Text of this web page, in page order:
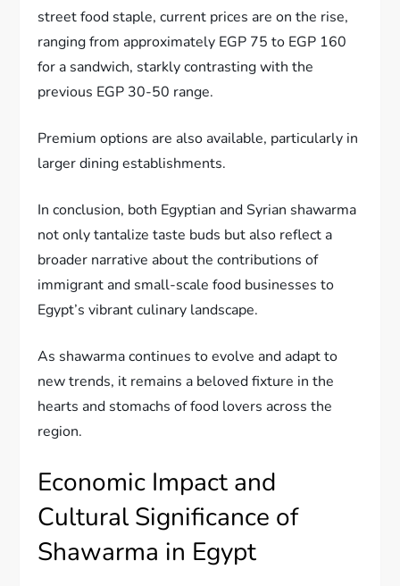
street food staple, current prices are on the rise,
ranging from approximately EGP 75 to EGP 160
for a sandwich, starkly contrasting with the
previous EGP 30-50 range.
Premium options are also available, particularly in
larger dining establishments.
In conclusion, both Egyptian and Syrian shawarma
not only tantalize taste buds but also reflect a
broader narrative about the contributions of
immigrant and small-scale food businesses to
Egypt’s vibrant culinary landscape.
As shawarma continues to evolve and adapt to
new trends, it remains a beloved fixture in the
hearts and stomachs of food lovers across the
region.
Economic Impact and
Cultural Significance of
Shawarma in Egypt